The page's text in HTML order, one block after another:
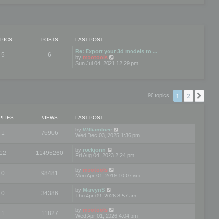
POSTS LAST POST
5 6
Re: Export your 3d models to …
by mootools
t
p
o
Sun Jul 04, 2021 12:29 pm
90 topics 1 2
VIEWS LAST POST
1 76906 by WilliamInce
Wed Dec 03, 2025 1:36 pm
12 11495260 by rockjonn
Fri Aug 04, 2023 2:24 pm
0 98481 by mootools
Mon Apr 01, 2019 10:07 am
0 34386 by MarvynS
Thu Apr 09, 2026 8:57 am
1 11827 by mootools
Wed Apr 01, 2026 4:04 pm